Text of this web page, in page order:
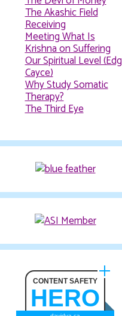
Evolving Spiritual
Understanding
The 10 Trusts
The Devi of Money
The Akashic Field
Receiving
Meeting What Is
Krishna on Suffering
Our Spiritual Level (Edgar
Cayce)
Therapy?